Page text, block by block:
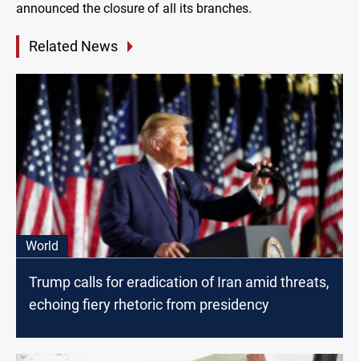
announced the closure of all its branches.
Related News
World
Trump calls for eradication of Iran amid threats,
echoing fiery rhetoric from presidency